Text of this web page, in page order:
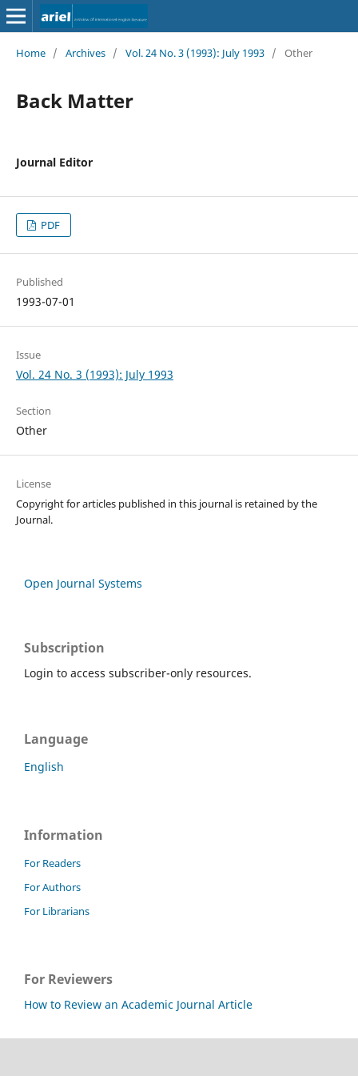
Home / Archives / Vol. 24 No. 3 (1993): July 1993 / Other
Back Matter
Journal Editor
PDF
Published
1993-07-01
Issue
Vol. 24 No. 3 (1993): July 1993
Section
Other
License
Copyright for articles published in this journal is retained by the
Journal.
Open Journal Systems
Subscription
Login to access subscriber-only resources.
Language
English
Information
For Readers
For Authors
For Librarians
For Reviewers
How to Review an Academic Journal Article